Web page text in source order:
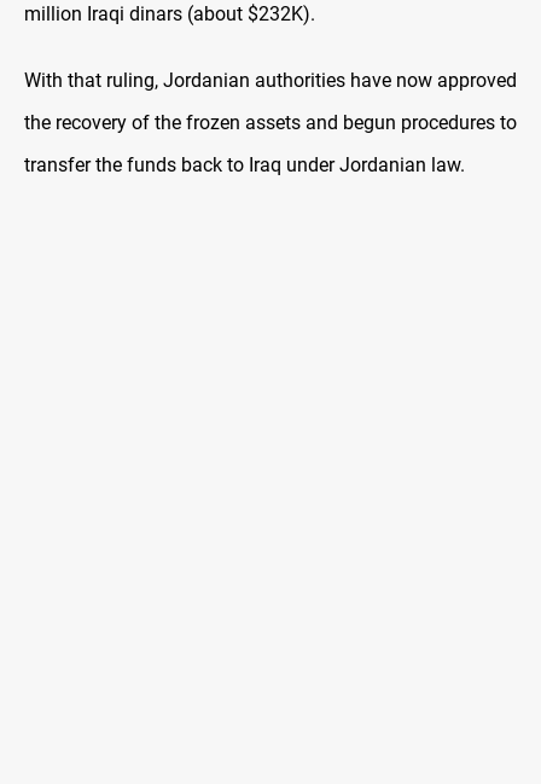
million Iraqi dinars (about $232K).
With that ruling, Jordanian authorities have now approved
the recovery of the frozen assets and begun procedures to
transfer the funds back to Iraq under Jordanian law.